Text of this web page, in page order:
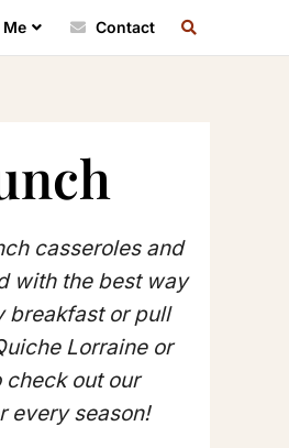
ContactRECIPE
INDEX
casseroles and
with the best way
breakfast or pull
Lorraine or
out our
every season!